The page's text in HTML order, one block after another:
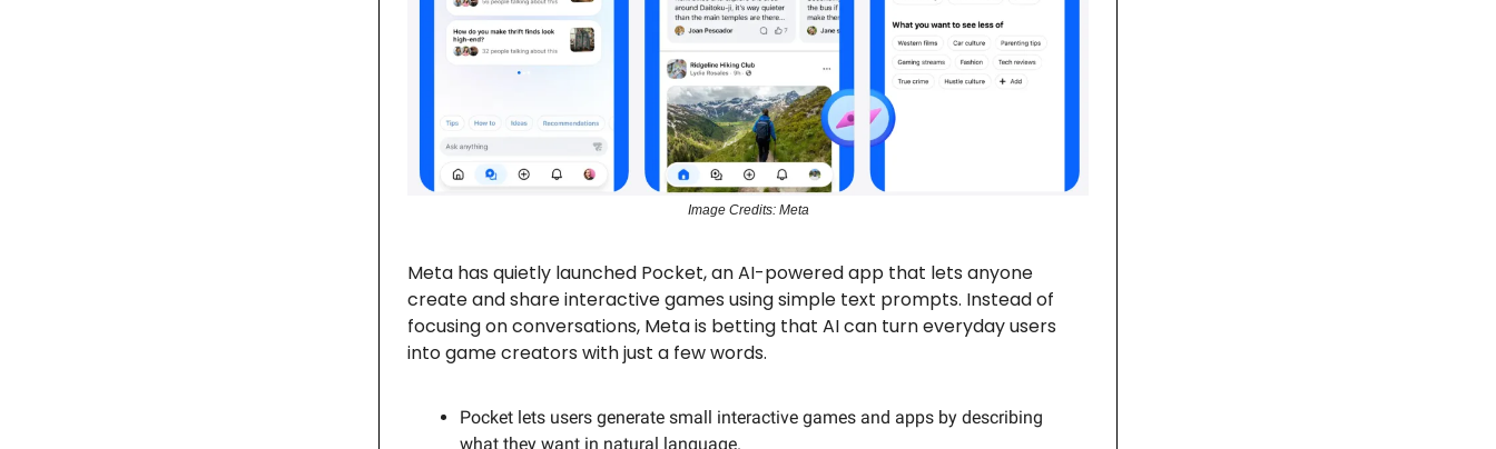
Image Credits: Meta
Meta has quietly launched Pocket, an AI-powered app that lets anyone
create and share interactive games using simple text prompts. Instead of
focusing on conversations, Meta is betting that AI can turn everyday users
into game creators with just a few words.
Pocket lets users generate small interactive games and apps by describing
what they want in natural language.